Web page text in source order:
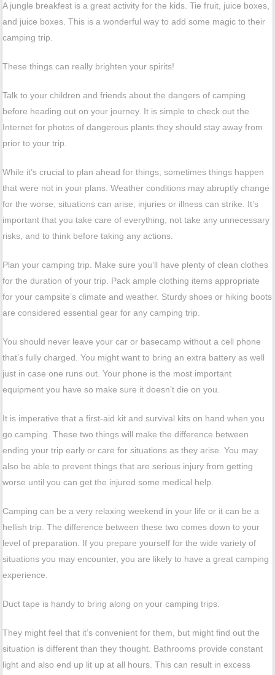
A jungle breakfest is a great activity for the kids. Tie fruit, juice boxes,
and juice boxes. This is a wonderful way to add some magic to their
camping trip.
These things can really brighten your spirits!
Talk to your children and friends about the dangers of camping
before heading out on your journey. It is simple to check out the
Internet for photos of dangerous plants they should stay away from
prior to your trip.
While it’s crucial to plan ahead for things, sometimes things happen
that were not in your plans. Weather conditions may abruptly change
for the worse, situations can arise, injuries or illness can strike. It’s
important that you take care of everything, not take any unnecessary
risks, and to think before taking any actions.
Plan your camping trip. Make sure you’ll have plenty of clean clothes
for the duration of your trip. Pack ample clothing items appropriate
for your campsite’s climate and weather. Sturdy shoes or hiking boots
are considered essential gear for any camping trip.
You should never leave your car or basecamp without a cell phone
that’s fully charged. You might want to bring an extra battery as well
just in case one runs out. Your phone is the most important
equipment you have so make sure it doesn’t die on you.
It is imperative that a first-aid kit and survival kits on hand when you
go camping. These two things will make the difference between
ending your trip early or care for situations as they arise. You may
also be able to prevent things that are serious injury from getting
worse until you can get the injured some medical help.
Camping can be a very relaxing weekend in your life or it can be a
hellish trip. The difference between these two comes down to your
level of preparation. If you prepare yourself for the wide variety of
situations you may encounter, you are likely to have a great camping
experience.
Duct tape is handy to bring along on your camping trips.
They might feel that it’s convenient for them, but might find out the
situation is different than they thought. Bathrooms provide constant
light and also end up lit up at all hours. This can result in excess